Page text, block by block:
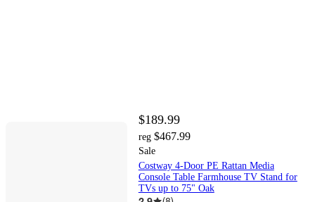
$189.99
reg $467.99
Sale
Costway 4-Door PE Rattan Media
Console Table Farmhouse TV Stand for
TVs up to 75" Oak